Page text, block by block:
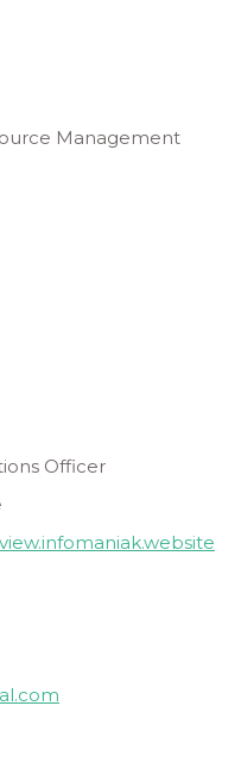
Management
Officer